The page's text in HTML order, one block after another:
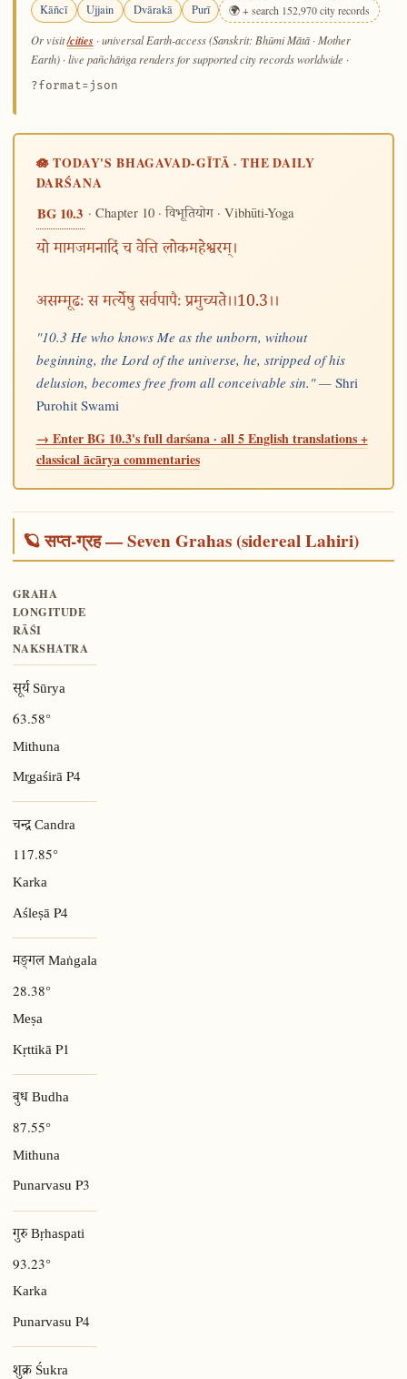
Kāñcī
Ujjain Dvārakā Purī 🌍 + search 152,970 city records
Or visit/cities · universal Earth-access (Sanskrit: Bhūmi Mātā · Mother
Earth) · live pañchāṅga renders for supported city records worldwide ·
?format=json
🪷 TODAY'S BHAGAVAD-GĪTĀ · THE DAILY
DARŚANA
BG 10.3 · Chapter 10 ·विभूतियोग· Vibhūti-Yoga
यो मामजमनादिं च वेत्ति लोकमहेश्वरम्।
असम्मूढः स मर्त्येषु सर्वपापैः प्रमुच्यते।।10.3।।
"10.3 He who knows Me as the unborn, without
beginning, the Lord of the universe, he, stripped of his
delusion, becomes free from all conceivable sin." — Shri
Purohit Swami
→ Enter BG 10.3's full darśana · all 5 English translations +
classical ācārya commentaries
🪐 सप्त-ग्रह — Seven Grahas (sidereal Lahiri)
GRAHA
LONGITUDE
RĀŚI
NAKSHATRA
सूर्य Sūrya
63.58°
Mithuna
Mr̥gaśirāP4
चन्द्र Candra
117.85°
Karka
AśleṣāP4
मङ्गल Maṅgala
28.38°
Meṣa
Kṛttikā P1
बुध Budha
87.55°
Mithuna
Punarvasu P3
गुरु Bṛhaspati
93.23°
Karka
Punarvasu P4
शुक्र Śukra